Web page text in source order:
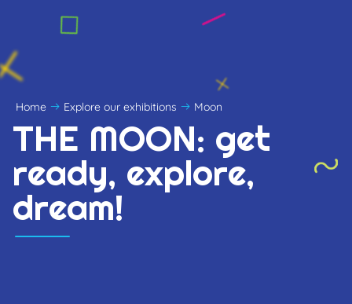
Home Explore our exhibitions Moon
THE MOON: get
ready, explore,
dream!